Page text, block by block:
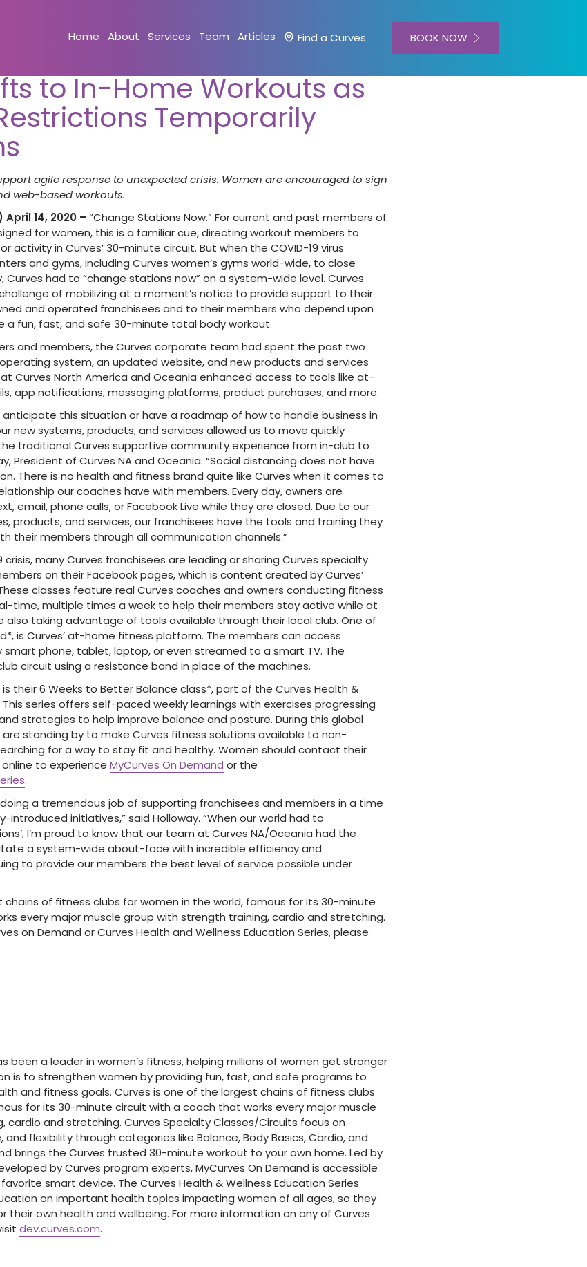
Home About Services Team Articles Find a Curves BOOK NOW
to In-Home Workouts as
Temporarily
agile response to unexpected crisis. Women are encouraged to sign
web-based workouts.
14, 2020 – “Change Stations Now.” For current and past members of
for women, this is a familiar cue, directing workout members to
activity in Curves’ 30-minute circuit. But when the COVID-19 virus
and gyms, including Curves women’s gyms world-wide, to close
Curves had to “change stations now” on a system-wide level. Curves
of mobilizing at a moment’s notice to provide support to their
and operated franchisees and to their members who depend upon
a fun, fast, and safe 30-minute total body workout.
and members, the Curves corporate team had spent the past two
system, an updated website, and new products and services
Curves North America and Oceania enhanced access to tools like at-
app notifications, messaging platforms, product purchases, and more.
anticipate this situation or have a roadmap of how to handle business in
new systems, products, and services allowed us to move quickly
traditional Curves supportive community experience from in-club to
President of Curves NA and Oceania. “Social distancing does not have
There is no health and fitness brand quite like Curves when it comes to
our coaches have with members. Every day, owners are
email, phone calls, or Facebook Live while they are closed. Due to our
products, and services, our franchisees have the tools and training they
their members through all communication channels.”
crisis, many Curves franchisees are leading or sharing Curves specialty
on their Facebook pages, which is content created by Curves’
classes feature real Curves coaches and owners conducting fitness
time, multiple times a week to help their members stay active while at
also taking advantage of tools available through their local club. One of
is Curves’ at-home fitness platform. The members can access
phone, tablet, laptop, or even streamed to a smart TV. The
circuit using a resistance band in place of the machines.
their 6 Weeks to Better Balance class*, part of the Curves Health &
This series offers self-paced weekly learnings with exercises progressing
strategies to help improve balance and posture. During this global
are standing by to make Curves fitness solutions available to non-
for a way to stay fit and healthy. Women should contact their
to experience MyCurves On Demand or the
.
a tremendous job of supporting franchisees and members in a time
introduced initiatives,” said Holloway. “When our world had to
I’m proud to know that our team at Curves NA/Oceania had the
a system-wide about-face with incredible efficiency and
to provide our members the best level of service possible under
chains of fitness clubs for women in the world, famous for its 30-minute
every major muscle group with strength training, cardio and stretching.
on Demand or Curves Health and Wellness Education Series, please
been a leader in women’s fitness, helping millions of women get stronger
is to strengthen women by providing fun, fast, and safe programs to
and fitness goals. Curves is one of the largest chains of fitness clubs
for its 30-minute circuit with a coach that works every major muscle
cardio and stretching. Curves Specialty Classes/Circuits focus on
flexibility through categories like Balance, Body Basics, Cardio, and
brings the Curves trusted 30-minute workout to your own home. Led by
by Curves program experts, MyCurves On Demand is accessible
smart device. The Curves Health & Wellness Education Series
on important health topics impacting women of all ages, so they
their own health and wellbeing. For more information on any of Curves
dev.curves.com.